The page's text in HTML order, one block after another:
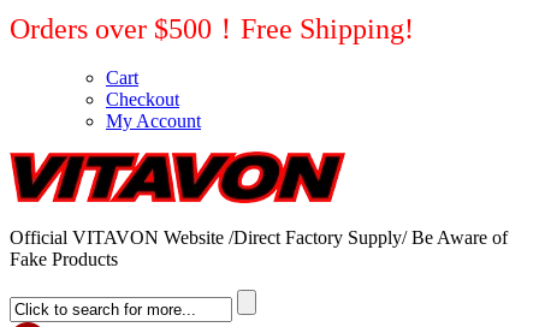
Orders over $500！Free Shipping!
Cart
Checkout
My Account
Official VITAVON Website /Direct Factory Supply/ Be Aware of
Fake Products